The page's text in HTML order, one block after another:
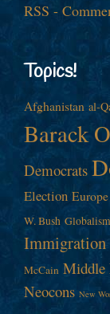
RSS -
Topics!
Afghanistan al-
Barack
Democrats
Election Europe
W. Bush Globalism
Immigration
McCain Middle
Neocons New